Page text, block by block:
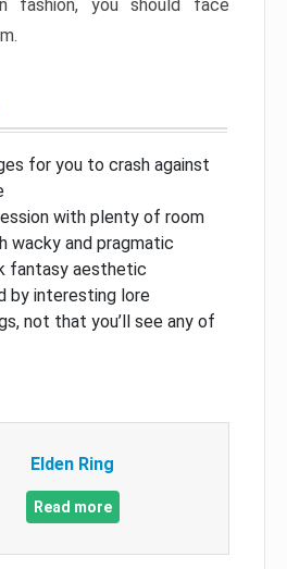
fashion, you should face
for you to crash against
with plenty of room
wacky and pragmatic
fantasy aesthetic
by interesting lore
not that you’ll see any of
Elden Ring
Read more